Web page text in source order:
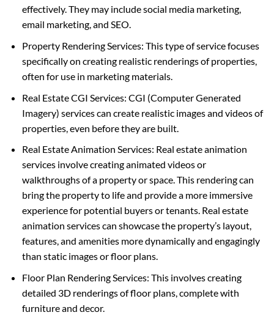
effectively. They may include social media marketing,
email marketing, and SEO.
Property Rendering Services: This type of service focuses
specifically on creating realistic renderings of properties,
often for use in marketing materials.
Real Estate CGI Services: CGI (Computer Generated
Imagery) services can create realistic images and videos of
properties, even before they are built.
Real Estate Animation Services: Real estate animation
services involve creating animated videos or
walkthroughs of a property or space. This rendering can
bring the property to life and provide a more immersive
experience for potential buyers or tenants. Real estate
animation services can showcase the property’s layout,
features, and amenities more dynamically and engagingly
than static images or floor plans.
Floor Plan Rendering Services: This involves creating
detailed 3D renderings of floor plans, complete with
furniture and decor.